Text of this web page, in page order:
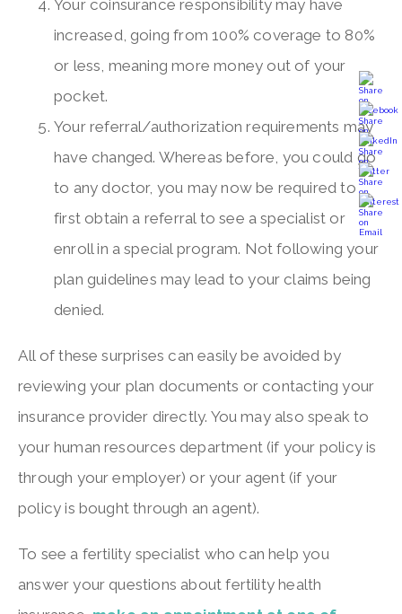
Your coinsurance responsibility may have
increased, going from 100% coverage to 80%
or less, meaning more money out of your
pocket.
Your referral/authorization requirements may
have changed. Whereas before, you could go
to any doctor, you may now be required to
first obtain a referral to see a specialist or
enroll in a special program. Not following your
plan guidelines may lead to your claims being
denied.
All of these surprises can easily be avoided by
reviewing your plan documents or contacting your
insurance provider directly. You may also speak to
your human resources department (if your policy is
through your employer) or your agent (if your
policy is bought through an agent).
To see a fertility specialist who can help you
answer your questions about fertility health